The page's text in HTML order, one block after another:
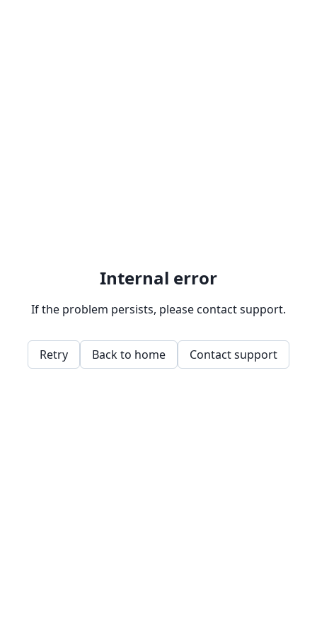
Internal error
If the problem persists, please contact support.
Retry Back to home Contact support